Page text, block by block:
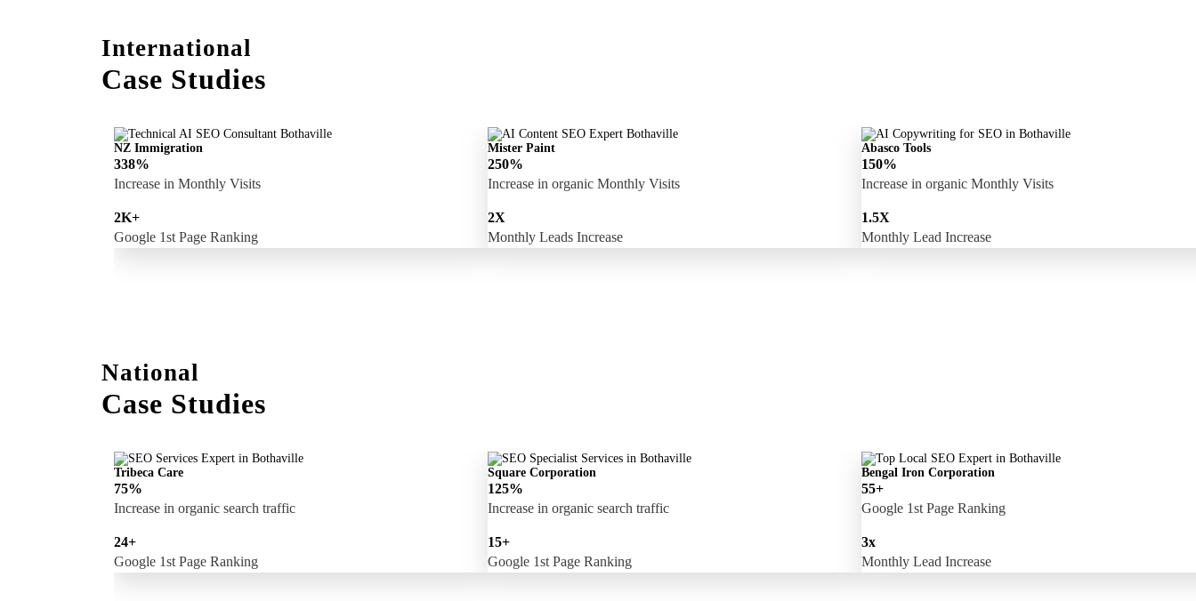
International
Case Studies
NZ Immigration
338%
Increase in Monthly Visits
2K+
Google 1st Page Ranking
Mister Paint
250%
Increase in organic Monthly Visits
2X
Monthly Leads Increase
Abasco Tools
150%
Increase in organic Monthly Visits
1.5X
Monthly Lead Increase
National
Case Studies
Tribeca Care
75%
Increase in organic search traffic
24+
Google 1st Page Ranking
Square Corporation
125%
Increase in organic search traffic
15+
Google 1st Page Ranking
Bengal Iron Corporation
55+
Google 1st Page Ranking
3x
Monthly Lead Increase